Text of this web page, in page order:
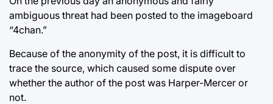
ambiguous threat had been posted to the imageboard
“4chan.”
Because of the anonymity of the post, it is difficult to
trace the source, which caused some dispute over
whether the author of the post was Harper-Mercer or
not.